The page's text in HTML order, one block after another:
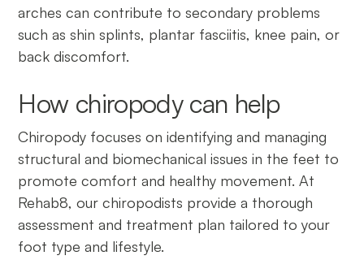
arches can contribute to secondary problems
such as shin splints, plantar fasciitis, knee pain, or
back discomfort.
How chiropody can help
Chiropody focuses on identifying and managing
structural and biomechanical issues in the feet to
promote comfort and healthy movement. At
Rehab8, our chiropodists provide a thorough
assessment and treatment plan tailored to your
foot type and lifestyle.